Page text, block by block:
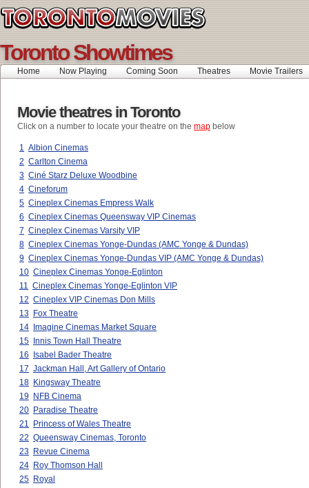
Toronto Showtimes
Home Now Playing Coming Soon Theatres Movie Trailers
Movie theatres in Toronto
Click on a number to locate your theatre on the map below
1 Albion Cinemas
2 Carlton Cinema
3 Ciné Starz Deluxe Woodbine
4 Cineforum
5 Cineplex Cinemas Empress Walk
6 Cineplex Cinemas Queensway VIP Cinemas
7 Cineplex Cinemas Varsity VIP
8 Cineplex Cinemas Yonge-Dundas (AMC Yonge & Dundas)
9 Cineplex Cinemas Yonge-Dundas VIP (AMC Yonge & Dundas)
10 Cineplex Cinemas Yonge-Eglinton
11 Cineplex Cinemas Yonge-Eglinton VIP
12 Cineplex VIP Cinemas Don Mills
13
Fox Theatre
14
Imagine Cinemas Market Square
15
Innis Town Hall Theatre
16
Isabel Bader Theatre
17 Jackman Hall, Art Gallery of Ontario
18 Kingsway Theatre
19
NFB Cinema
20 Paradise Theatre
21
Princess of Wales Theatre
22 Queensway Cinemas, Toronto
23
Revue Cinema
24 Roy Thomson Hall
25 Royal